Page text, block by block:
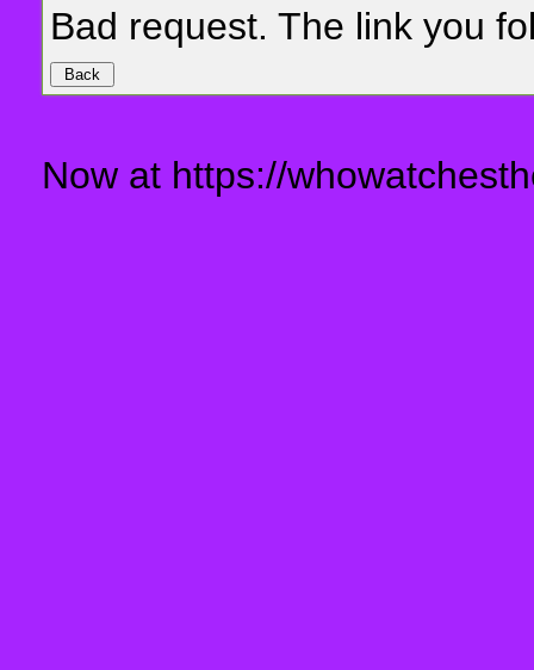
Bad request. The link you
Now at https://